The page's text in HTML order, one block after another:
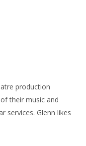
production
their music and
services. Glenn likes